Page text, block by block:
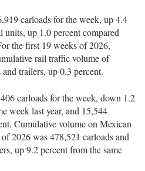
carloads for the week, up 4.4
up 1.0 percent compared
the first 19 weeks of 2026,
rail traffic volume of
trailers, up 0.3 percent.
carloads for the week, down 1.2
week last year, and 15,544
Cumulative volume on Mexican
2026 was 478,521 carloads and
up 9.2 percent from the same